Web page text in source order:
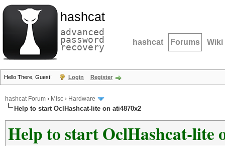
hashcat
advanced
password
recovery hashcat Forums Wiki
Hello There, Guest! Login Register
hashcat Forum › Misc › Hardware
Help to start OclHashcat-lite on ati4870x2
Help to start OclHashcat-lite